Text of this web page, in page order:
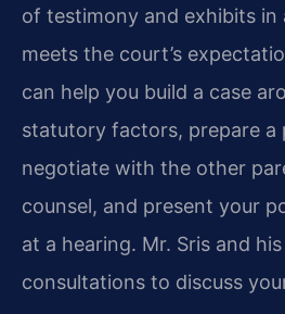
of testimony and exhibits in
meets the court’s
can help you build a case
statutory factors, prepare a
negotiate with the other
counsel, and present your
at a hearing. Mr. Sris and
consultations to discuss